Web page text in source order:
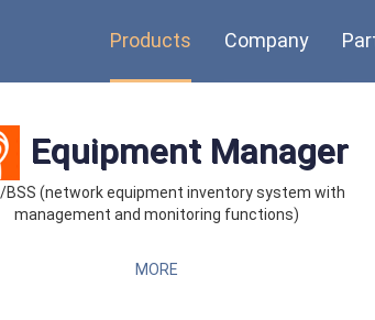
Products Company
Equipment Manager
BSS (network equipment inventory system with
management and monitoring functions)
MORE